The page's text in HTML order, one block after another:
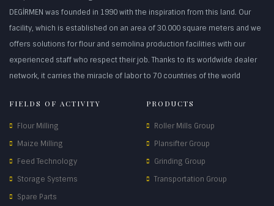
DEGİRMEN was founded in 1990 with the inspiration from this land. Our
facility, which is established on an area of 30.000 square meters and we
offers solutions for flour and semolina production facilities with our
experienced staff who respect their job. Thanks to its worldwide dealer
network, it carries the miracle of labor to 70 countries of the world
FIELDS OF ACTIVITY
Flour Milling
Maize Milling
Feed Technology
Storage Systems
Spare Parts
PRODUCTS
Roller Mills Group
Plansifter Group
Grinding Group
Transportation Group